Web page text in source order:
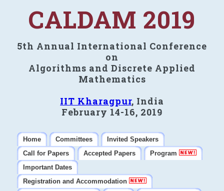
CALDAM 2019
5th Annual International Conference
on
Algorithms and Discrete Applied
Mathematics
IIT Kharagpur, India
February 14-16, 2019
Home Committees
Invited Speakers
Call for Papers
Accepted Papers
Program
Important Dates
Registration and Accommodation